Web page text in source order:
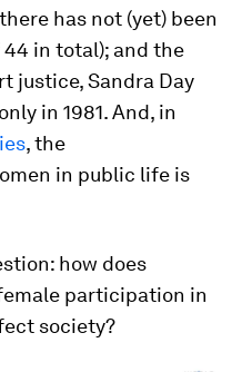
has not (yet) been
in total); and the
justice, Sandra Day
in 1981. And, in
, the
in public life is
how does
participation in
society?